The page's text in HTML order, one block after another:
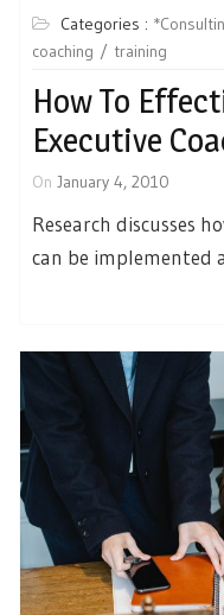
Categories :
coaching
training
How To
Executive
On January 4, 2010
Research discusses
can be implemented